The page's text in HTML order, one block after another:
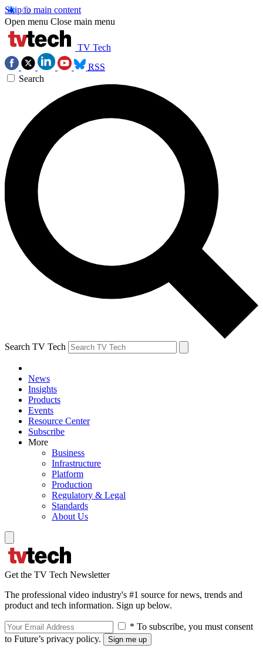
Skip to main content
Open menu Close main menu
TV Tech
RSS
Search
Search TV Tech
News
Insights
Products
Events
Resource Center
Subscribe
More
Business
Infrastructure
Platform
Production
Regulatory & Legal
Standards
About Us
Get the TV Tech Newsletter
The professional video industry's #1 source for news, trends and
product and tech information. Sign up below.
* To subscribe, you must consent
to Future’s privacy policy.